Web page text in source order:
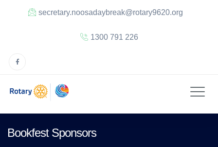
secretary.noosadaybreak@rotary9620.org
1300 791 226
Bookfest Sponsors